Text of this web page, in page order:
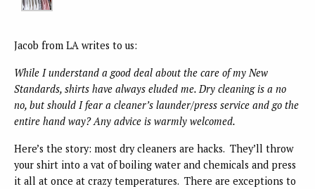
Jacob from LA writes to us:
While I understand a good deal about the care of my New
Standards, shirts have always eluded me. Dry cleaning is a no
no, but should I fear a cleaner’s launder/press service and go the
entire hand way? Any advice is warmly welcomed.
Here’s the story: most dry cleaners are hacks. They’ll throw
your shirt into a vat of boiling water and chemicals and press
it all at once at crazy temperatures. There are exceptions to